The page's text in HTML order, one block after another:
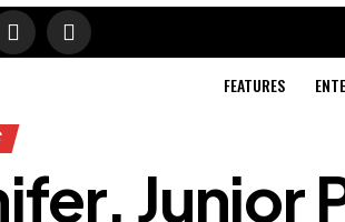
FEATURES
Junior